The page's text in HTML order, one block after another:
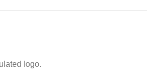
logo.